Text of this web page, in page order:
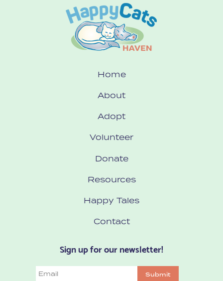
Home
About
Adopt
Volunteer
Donate
Resources
Happy Tales
Contact
Sign up for our newsletter!
Email Submit